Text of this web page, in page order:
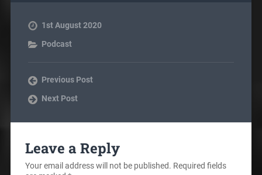
1st August 2020
Podcast
Previous Post
Next Post
Leave a Reply
Your email address will not be published. Required fields